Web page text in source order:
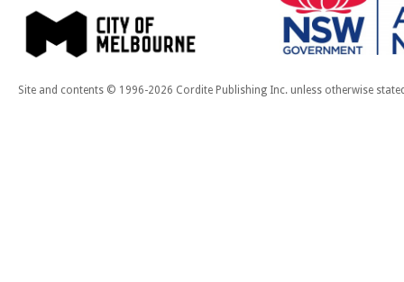
Site and contents © 1996-2026 Cordite Publishing Inc. unless otherwise